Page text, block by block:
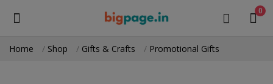
0
Home Shop Gifts & Crafts Promotional Gifts